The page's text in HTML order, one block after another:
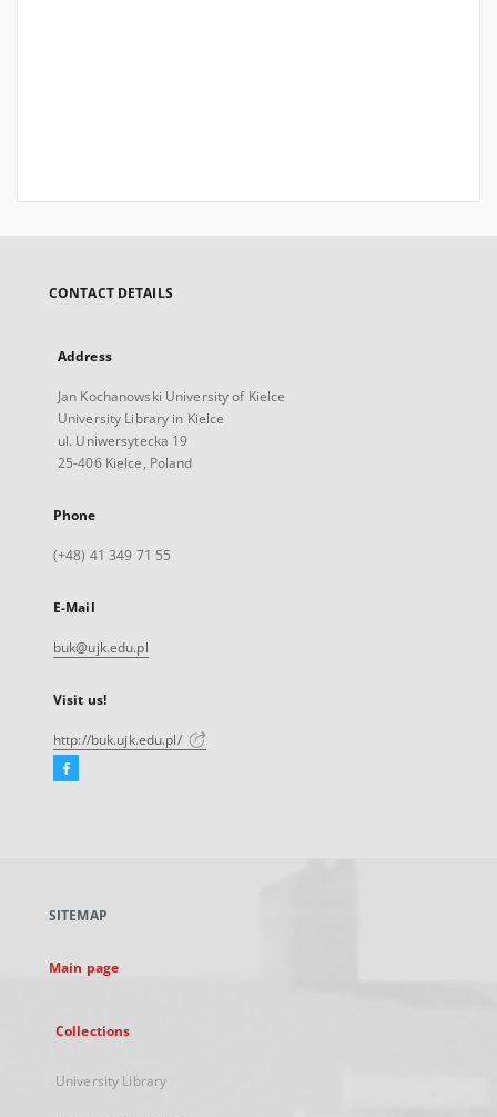
CONTACT DETAILS
Address
Jan Kochanowski University of Kielce
University Library in Kielce
ul. Uniwersytecka 19
25-406 Kielce, Poland
Phone
(+48) 41 349 71 55
E-Mail
buk@ujk.edu.pl
Visit us!
http://buk.ujk.edu.pl/
Facebook
new
SITEMAP
Main page
Collections
University Library